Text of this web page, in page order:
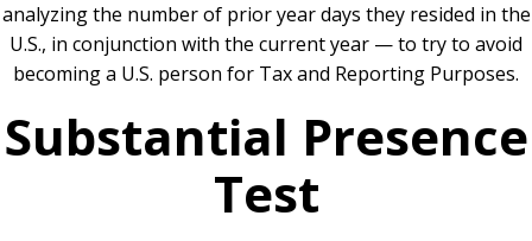
analyzing the number of prior year days they resided in the
U.S., in conjunction with the current year — to try to avoid
becoming a U.S. person for Tax and Reporting Purposes.
Substantial Presence
Test